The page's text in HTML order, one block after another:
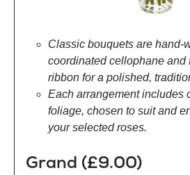
Classic bouquets are hand-
coordinated cellophane and
ribbon for a polished,
Each arrangement includes
foliage, chosen to suit and
your selected roses.
Grand (£9.00)